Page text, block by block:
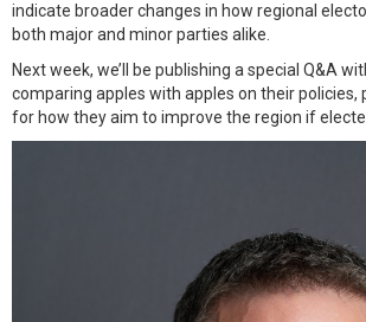
indicate broader changes in how regional
both major and minor parties alike.
Next week, we’ll be publishing a special Q&A
comparing apples with apples on their policies,
for how they aim to improve the region if